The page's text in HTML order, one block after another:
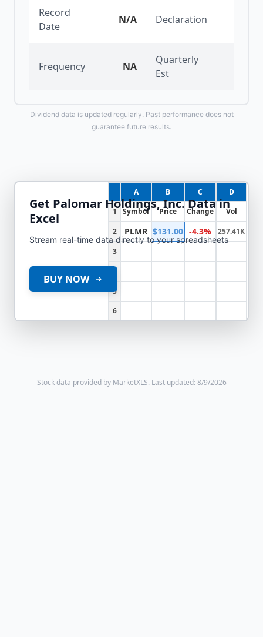
Record
Date
N/A Declaration
Frequency NA
Quarterly
Est
Dividend data is updated regularly. Past performance does not
guarantee future results.
A B C
D
1
Symbol Price Change
Vol
2
PLMR $131.00 -4.3%
257.41K
3
4
5
6
Get Palomar Holdings, Inc.Data in
Excel
Stream real-time data directly to your spreadsheets
BUY NOW
Stock data provided by MarketXLS. Last updated: 8/9/2026